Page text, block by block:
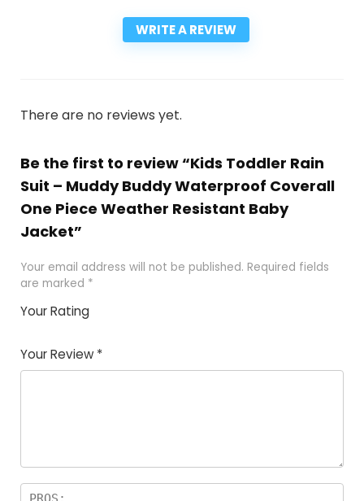
WRITE A REVIEW
There are no reviews yet.
Be the first to review “Kids Toddler Rain
Suit – Muddy Buddy Waterproof Coverall
One Piece Weather Resistant Baby
Jacket”
Your email address will not be published. Required fields
are marked *
Your Rating
Your Review *